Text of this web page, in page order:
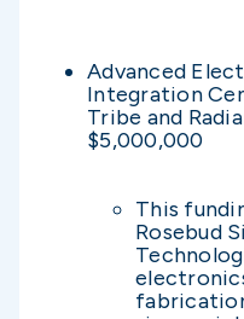
Advanced
Integration
Tribe and
$5,000,000
This
Rosebud